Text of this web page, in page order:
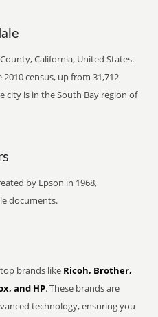
California, United States.
census, up from 31,712
city is in the South Bay region of
by Epson in 1968,
documents.
brands like Ricoh, Brother,
and HP. These brands are
technology, ensuring you